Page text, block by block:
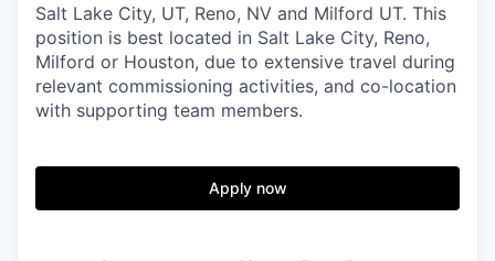
Salt Lake City, UT, Reno, NV and Milford UT. This
position is best located in Salt Lake City, Reno,
Milford or Houston, due to extensive travel during
relevant commissioning activities, and co-location
with supporting team members.
Apply now